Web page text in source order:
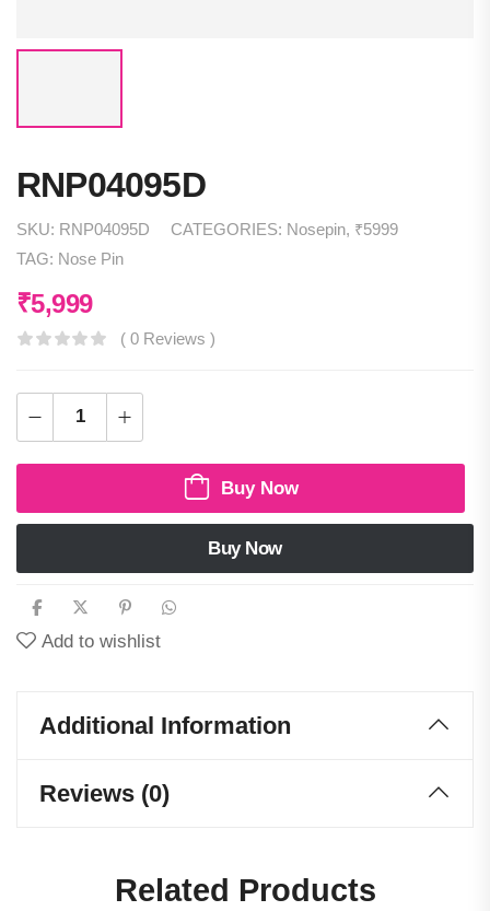
RNP04095D
SKU: RNP04095D CATEGORIES: Nosepin, ₹5999
TAG: Nose Pin
₹5,999
( 0 Reviews )
Buy Now
Buy Now
Add to wishlist
Additional Information
Reviews (0)
Related Products